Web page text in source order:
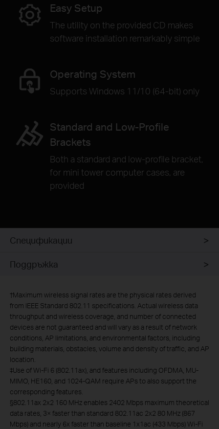
Easy Setup
The utility on the provided CD makes
software installation remarkably simple
Operating System
Supports Windows 11/10 (64-bit) only
Standard and Low-Profile
Brackets
Both a standard and low-profile bracket,
for mini tower computer cases, are
provided
Спецификации
Поддръжка
†Maximum wireless signal rates are the physical rates derived
from IEEE Standard 802.11 specifications. Actual wireless data
throughput and wireless coverage, and number of connected
devices are not guaranteed and will vary as a result of network
conditions, AP limitations, and environmental factors, including
building materials, obstacles, volume and density of traffic, and AP
location.
‡Use of Wi-Fi 6 (802.11ax), and features including OFDMA, MU-
MIMO, HE160, and 1024-QAM require APs to also support the
corresponding features.
§802.11ax 2x2 160 MHz enables 2402 Mbps maximum theoretical
data rates, 3× faster than standard 802.11ac 2x2 80 MHz (867
Mbps) and nearly 6x faster than baseline 1x1ac (433 Mbps) Wi-Fi